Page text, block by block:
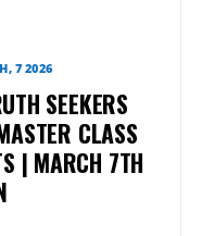
7 2026
SEEKERS
CLASS
| MARCH 7TH